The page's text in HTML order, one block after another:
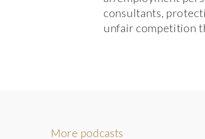
consultants,
unfair competition
More podcasts